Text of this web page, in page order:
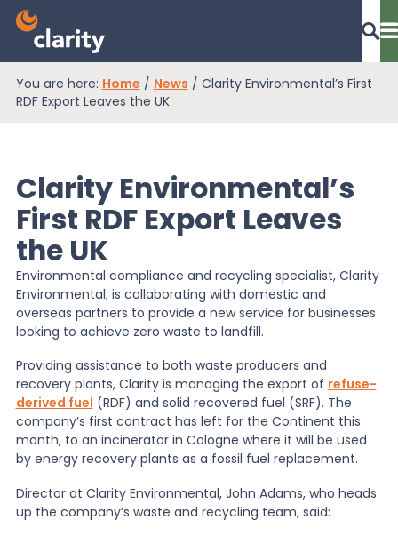
Dashboard Login
EPR Compliance
RAM Assess
Services
Knowledge
News
About Us
You are here: Home / News / Clarity Environmental’s First
RDF Export Leaves the UK
Clarity Environmental’s
First RDF Export Leaves
the UK
Environmental compliance and recycling specialist, Clarity
Environmental, is collaborating with domestic and
overseas partners to provide a new service for businesses
looking to achieve zero waste to landfill.
Providing assistance to both waste producers and
recovery plants, Clarity is managing the export of refuse-
derived fuel (RDF) and solid recovered fuel (SRF). The
company’s first contract has left for the Continent this
month, to an incinerator in Cologne where it will be used
by energy recovery plants as a fossil fuel replacement.
Director at Clarity Environmental, John Adams, who heads
up the company’s waste and recycling team, said: